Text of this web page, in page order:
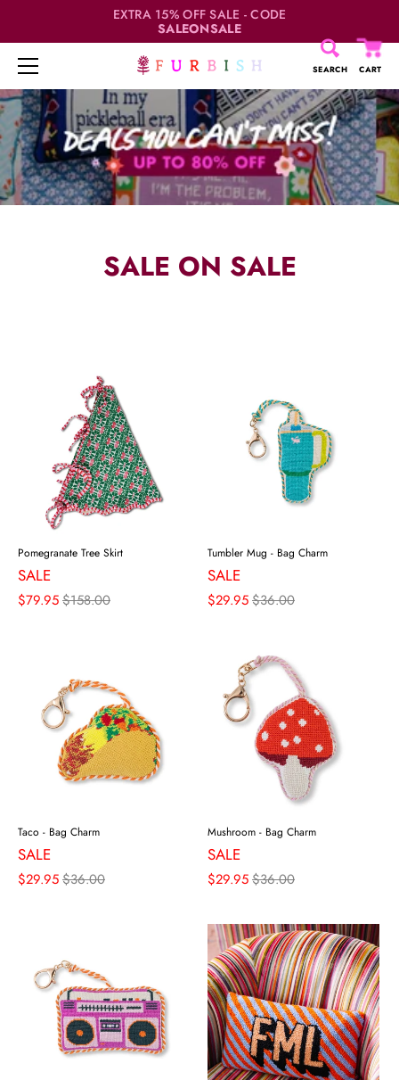
Skip
to
content
EXTRA 15% OFF SALE - CODE
SALEONSALE
SEARCH CART
SALE ON SALE
Pomegranate Tree Skirt
SALE
$79.95$158.00
Tumbler Mug - Bag Charm
SALE
$29.95$36.00
Taco - Bag Charm
SALE
$29.95$36.00
Mushroom - Bag Charm
SALE
$29.95$36.00